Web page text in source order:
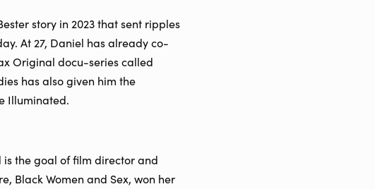
story in 2023 that sent ripples
At 27, Daniel has already co-
Original docu-series called
has also given him the
Illuminated.
the goal of film director and
Black Women and Sex, won her